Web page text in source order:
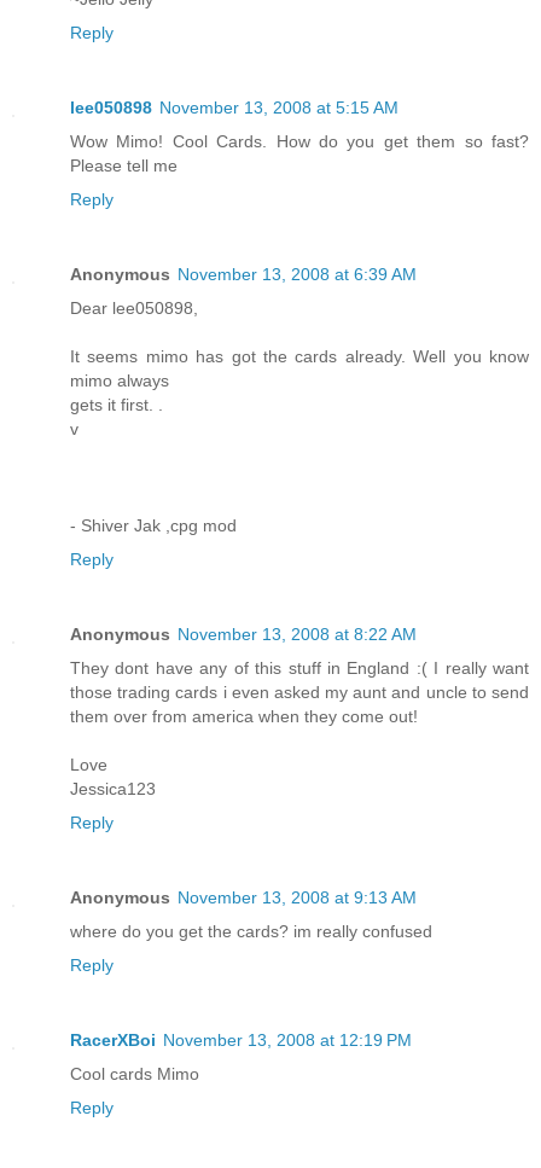
Reply
lee050898 November 13, 2008 at 5:15 AM
Wow Mimo! Cool Cards. How do you get them so fast?
Please tell me
Reply
Anonymous November 13, 2008 at 6:39 AM
Dear lee050898,
It seems mimo has got the cards already. Well you know
mimo always
gets it first. .
v
- Shiver Jak ,cpg mod
Reply
Anonymous November 13, 2008 at 8:22 AM
They dont have any of this stuff in England :( I really want
those trading cards i even asked my aunt and uncle to send
them over from america when they come out!
Love
Jessica123
Reply
Anonymous November 13, 2008 at 9:13 AM
where do you get the cards? im really confused
Reply
RacerXBoi November 13, 2008 at 12:19 PM
Cool cards Mimo
Reply